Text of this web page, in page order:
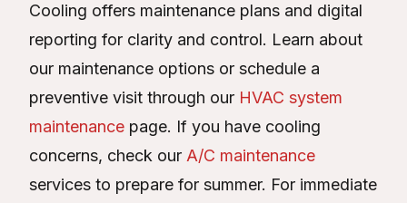
Cooling offers maintenance plans and digital
reporting for clarity and control. Learn about
our maintenance options or schedule a
preventive visit through our HVAC system
maintenance page. If you have cooling
concerns, check our A/C maintenance
services to prepare for summer. For immediate